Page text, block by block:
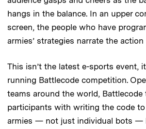
hangs in the balance. In an upper
screen, the people who have
armies’ strategies narrate the
This isn’t the latest e-sports event,
running Battlecode competition.
teams around the world, Battlecode
participants with writing the code
armies — not just individual bots —